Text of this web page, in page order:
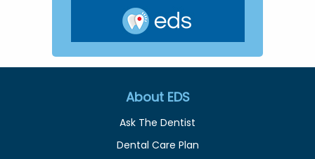
About EDS
Ask The Dentist
Dental Care Plan